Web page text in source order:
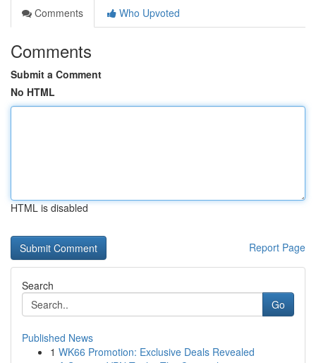
Comments
Who Upvoted
Comments
Submit a Comment
No HTML
HTML is disabled
Report Page
Search
Go
Published News
1 WK66 Promotion: Exclusive Deals Revealed